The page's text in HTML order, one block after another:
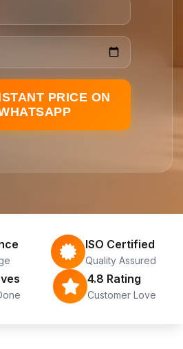
PRICE ON
ISO Certified
Quality Assured
4.8 Rating
Customer Love